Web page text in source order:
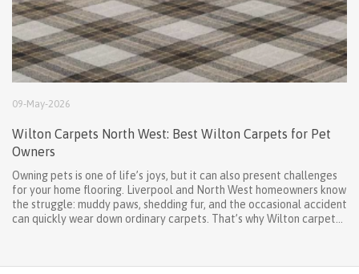
09-May-2026
Wilton Carpets North West: Best Wilton Carpets for Pet
Owners
Owning pets is one of life’s joys, but it can also present challenges
for your home flooring. Liverpool and North West homeowners know
the struggle: muddy paws, shedding fur, and the occasional accident
can quickly wear down ordinary carpets. That’s why Wilton carpets